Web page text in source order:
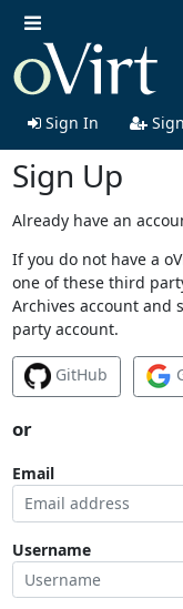
Sign In
Sign Up
Already have an
If you do not have a
one of these third
Archives account and
party account.
GitHub
or
Email
Username